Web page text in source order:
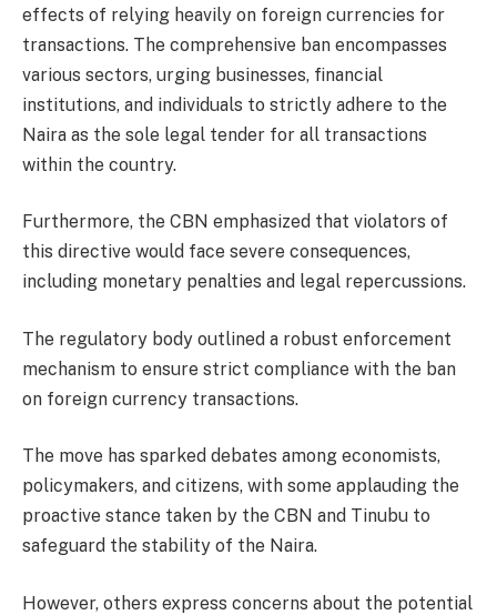
effects of relying heavily on foreign currencies for
transactions. The comprehensive ban encompasses
various sectors, urging businesses, financial
institutions, and individuals to strictly adhere to the
Naira as the sole legal tender for all transactions
within the country.
Furthermore, the CBN emphasized that violators of
this directive would face severe consequences,
including monetary penalties and legal repercussions.
The regulatory body outlined a robust enforcement
mechanism to ensure strict compliance with the ban
on foreign currency transactions.
The move has sparked debates among economists,
policymakers, and citizens, with some applauding the
proactive stance taken by the CBN and Tinubu to
safeguard the stability of the Naira.
However, others express concerns about the potential